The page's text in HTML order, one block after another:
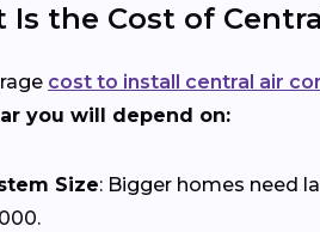
Is the Cost of
cost to install central air
you will depend on:
Size: Bigger homes need